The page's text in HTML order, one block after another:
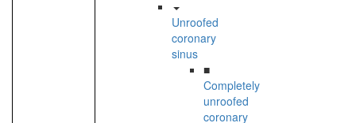
Unroofed
coronary
sinus
■
Completely
unroofed
coronary